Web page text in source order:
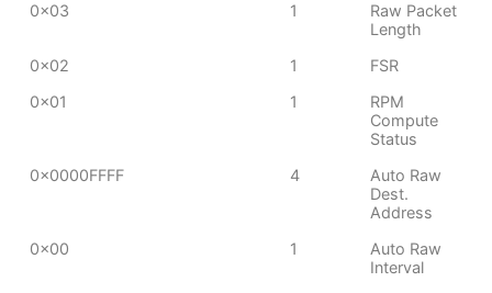
0x03
1
Raw Packet
Length
0x02
1
FSR
0x01
1
RPM
Compute
Status
0x0000FFFF
4
Auto Raw
Dest.
Address
0x00
1
Auto Raw
Interval